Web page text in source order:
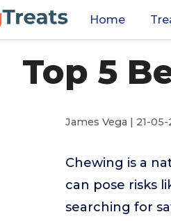
Home
Top 5
James Vega | 21-05-
Chewing is a
can pose risks
searching for